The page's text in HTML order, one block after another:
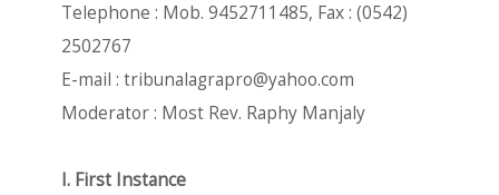
Telephone : Mob. 9452711485, Fax : (0542)
2502767
E-mail : tribunalagrapro@yahoo.com
Moderator : Most Rev. Raphy Manjaly
I. First Instance